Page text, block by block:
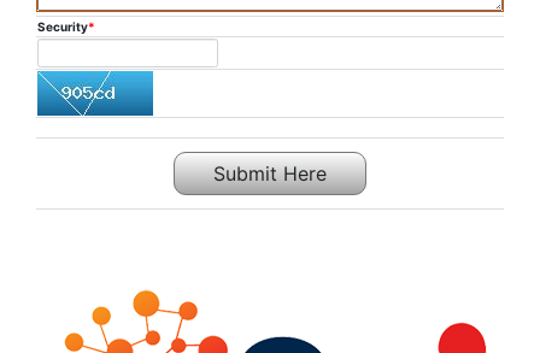
Security*
Submit Here